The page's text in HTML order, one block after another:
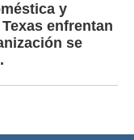
y
enfrentan
se